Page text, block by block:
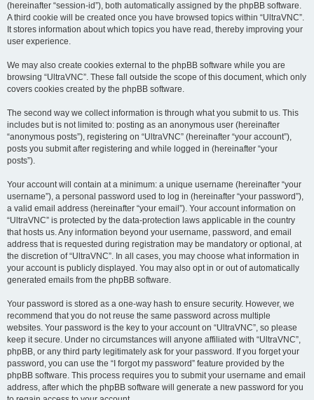
(hereinafter “session-id”), both automatically assigned by the phpBB software.
A third cookie will be created once you have browsed topics within “UltraVNC”.
It stores information about which topics you have read, thereby improving your
user experience.
We may also create cookies external to the phpBB software while you are
browsing “UltraVNC”. These fall outside the scope of this document, which only
covers cookies created by the phpBB software.
The second way we collect information is through what you submit to us. This
includes but is not limited to: posting as an anonymous user (hereinafter
“anonymous posts”), registering on “UltraVNC” (hereinafter “your account”),
posts you submit after registering and while logged in (hereinafter “your
posts”).
Your account will contain at a minimum: a unique username (hereinafter “your
username”), a personal password used to log in (hereinafter “your password”),
a valid email address (hereinafter “your email”). Your account information on
“UltraVNC” is protected by the data-protection laws applicable in the country
that hosts us. Any information beyond your username, password, and email
address that is requested during registration may be mandatory or optional, at
the discretion of “UltraVNC”. In all cases, you may choose what information in
your account is publicly displayed. You may also opt in or out of automatically
generated emails from the phpBB software.
Your password is stored as a one-way hash to ensure security. However, we
recommend that you do not reuse the same password across multiple
websites. Your password is the key to your account on “UltraVNC”, so please
keep it secure. Under no circumstances will anyone affiliated with “UltraVNC”,
phpBB, or any third party legitimately ask for your password. If you forget your
password, you can use the “I forgot my password” feature provided by the
phpBB software. This process requires you to submit your username and email
address, after which the phpBB software will generate a new password for you